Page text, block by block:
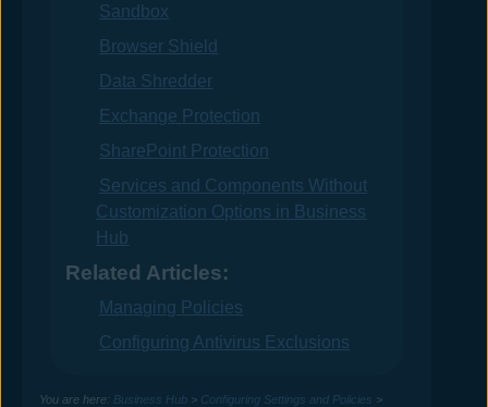
Sandbox
Browser Shield
Data Shredder
Exchange Protection
SharePoint Protection
Services and Components Without
Customization Options in Business
Hub
Related Articles:
Managing Policies
Configuring Antivirus Exclusions
You are here: Business Hub > Configuring Settings and Policies >